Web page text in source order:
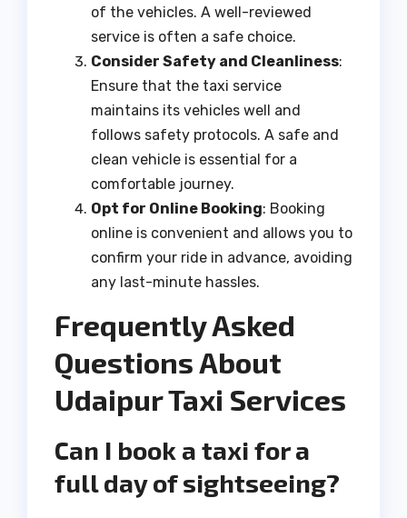
of the vehicles. A well-reviewed
service is often a safe choice.
Consider Safety and Cleanliness:
Ensure that the taxi service
maintains its vehicles well and
follows safety protocols. A safe and
clean vehicle is essential for a
comfortable journey.
Opt for Online Booking: Booking
online is convenient and allows you to
confirm your ride in advance, avoiding
any last-minute hassles.
Frequently Asked
Questions About
Udaipur Taxi Services
Can I book a taxi for a
full day of sightseeing?